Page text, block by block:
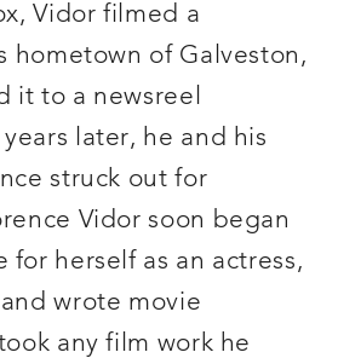
Vidor filmed a
hometown of Galveston,
it to a newsreel
later, he and his
struck out for
Vidor soon began
for herself as an actress,
wrote movie
any film work he